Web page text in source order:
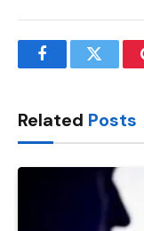
FacebookTwitter
Related Posts